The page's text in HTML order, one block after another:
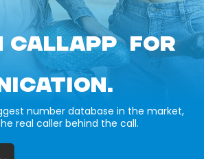
CALLAPP FOR
number database in the market,
real caller behind the call.